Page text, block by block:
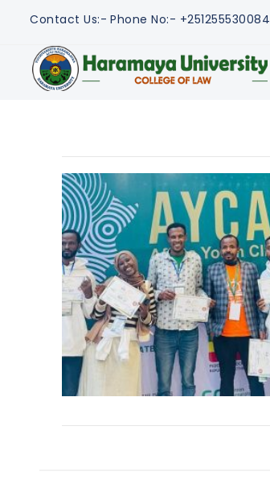
Contact Us:- Phone No:- +251255530084